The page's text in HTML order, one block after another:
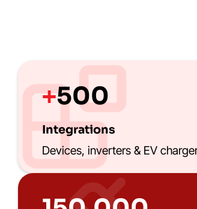
+500
Integrations
Devices, inverters & EV